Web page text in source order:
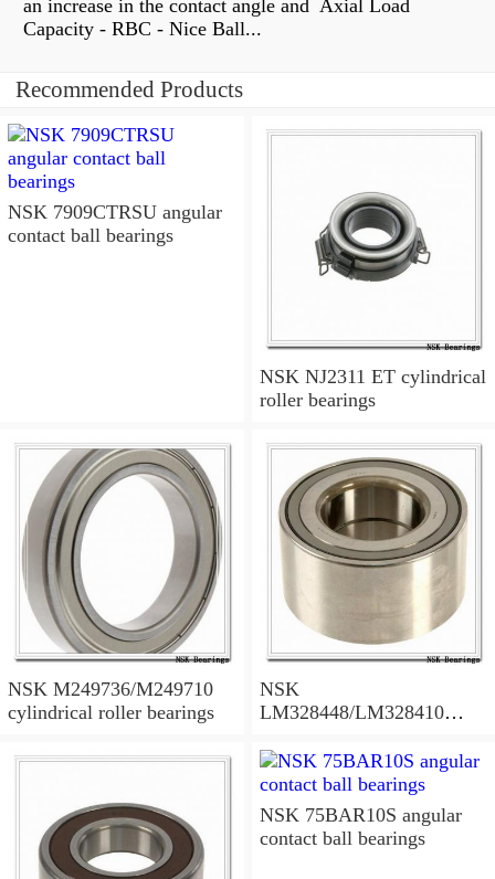
an increase in the contact angle and Axial Load
Capacity - RBC - Nice Ball...
Recommended Products
NSK 7909CTRSU angular
contact ball bearings
NSK NJ2311 ET cylindrical
roller bearings
NSK M249736/M249710
cylindrical roller bearings
NSK
LM328448/LM328410
NSK 75BAR10S angular
contact ball bearings